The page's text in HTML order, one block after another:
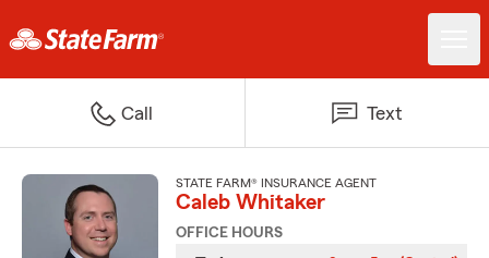
Call Text
STATE FARM® INSURANCE AGENT
Caleb Whitaker
OFFICE HOURS